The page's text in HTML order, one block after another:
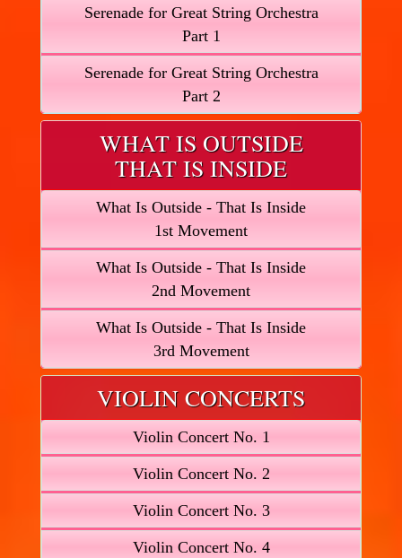
Serenade for Great String Orchestra
Part 1
Serenade for Great String Orchestra
Part 2
WHAT IS OUTSIDE
THAT IS INSIDE
What Is Outside - That Is Inside
1st Movement
What Is Outside - That Is Inside
2nd Movement
What Is Outside - That Is Inside
3rd Movement
VIOLIN CONCERTS
Violin Concert No. 1
Violin Concert No. 2
Violin Concert No. 3
Violin Concert No. 4